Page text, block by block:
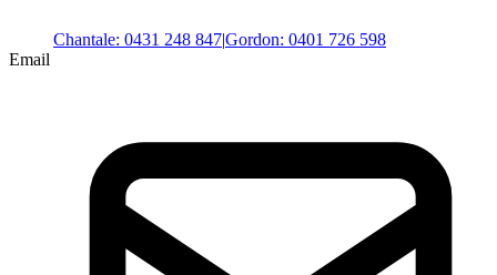
Chantale: 0431 248 847|Gordon: 0401 726 598
Email